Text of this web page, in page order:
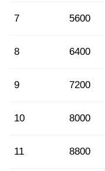
7 5600
8 6400
9 7200
10 8000
11 8800